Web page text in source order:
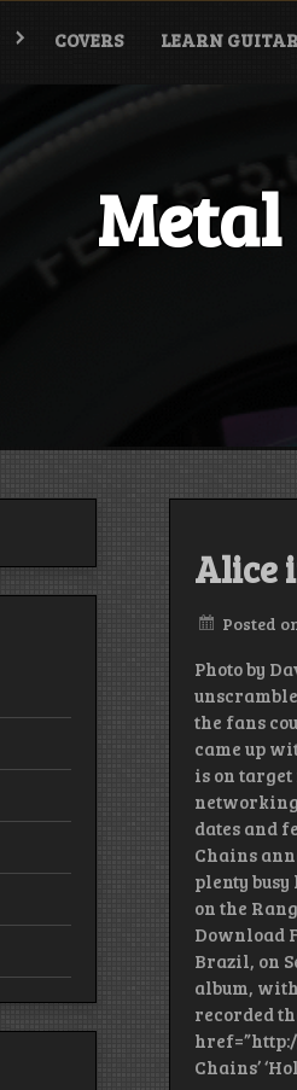
COVERS LEARN
Metal
Alice
Posted
Photo by
the fans
came up
is on target
dates and
Chains
plenty
on the
Download
Brazil, on
album,
recorded
Chains’